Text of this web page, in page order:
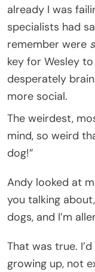
already I was
specialists had
remember were
key for Wesley
desperately
more social.
The weirdest,
mind, so weird
dog!”
Andy looked at
you talking
dogs, and I’m
That was true.
growing up, not